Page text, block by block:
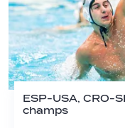
ESP-USA, CRO-
champs